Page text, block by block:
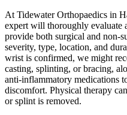
At Tidewater Orthopaedics in
expert will thoroughly evaluate
provide both surgical and non-
severity, type, location, and
wrist is confirmed, we might
casting, splinting, or bracing,
anti-inflammatory medications
discomfort. Physical therapy
or splint is removed.